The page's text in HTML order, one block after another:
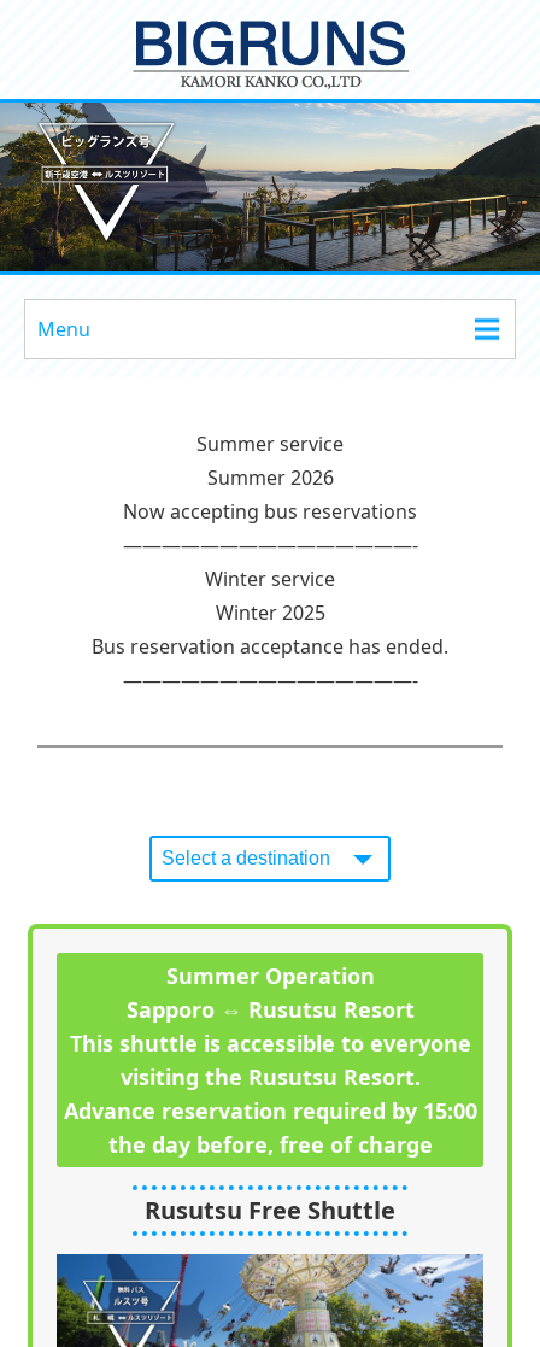
Menu
Summer service
Summer 2026
Now accepting bus reservations
———————————————-
Winter service
Winter 2025
Bus reservation acceptance has ended.
———————————————-
Summer Operation
Sapporo ⇔ Rusutsu Resort
This shuttle is accessible to everyone
visiting the Rusutsu Resort.
Advance reservation required by 15:00
the day before, free of charge
Rusutsu Free Shuttle